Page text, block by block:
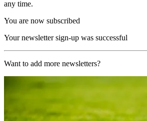
any time.
You are now subscribed
Your newsletter sign-up was successful
Want to add more newsletters?